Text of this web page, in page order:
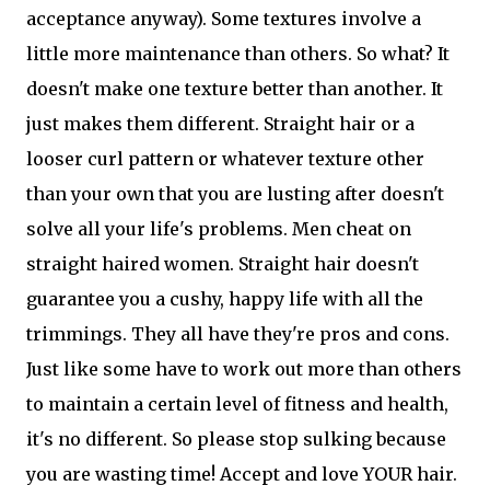
acceptance anyway). Some textures involve a
little more maintenance than others. So what? It
doesn't make one texture better than another. It
just makes them different. Straight hair or a
looser curl pattern or whatever texture other
than your own that you are lusting after doesn't
solve all your life's problems. Men cheat on
straight haired women. Straight hair doesn't
guarantee you a cushy, happy life with all the
trimmings. They all have they're pros and cons.
Just like some have to work out more than others
to maintain a certain level of fitness and health,
it's no different. So please stop sulking because
you are wasting time! Accept and love YOUR hair.